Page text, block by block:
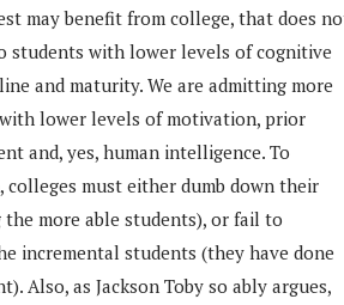
may benefit from college, that does
students with lower levels of cognitive
and maturity. We are admitting more
lower levels of motivation, prior
and, yes, human intelligence. To
colleges must either dumb down their
more able students), or fail to
incremental students (they have done
Also, as Jackson Toby so ably argues,